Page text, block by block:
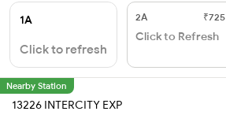
1A
Click to refresh
2A ₹725
Click to Refresh
Nearby Station
13226 INTERCITY EXP